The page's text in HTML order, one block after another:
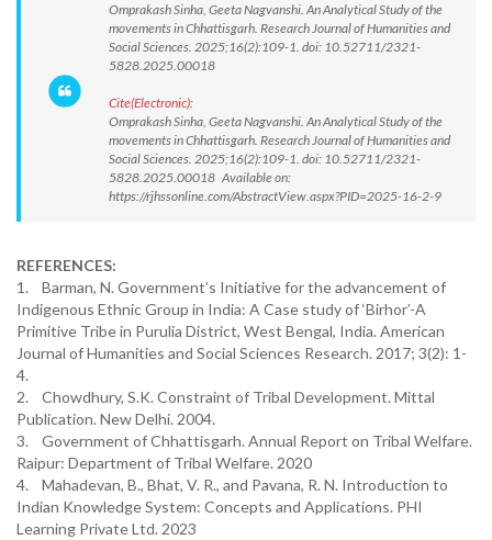
Omprakash Sinha, Geeta Nagvanshi. An Analytical Study of the
movements in Chhattisgarh. Research Journal of Humanities and
Social Sciences. 2025;16(2):109-1. doi: 10.52711/2321-
5828.2025.00018
Cite(Electronic):
Omprakash Sinha, Geeta Nagvanshi. An Analytical Study of the
movements in Chhattisgarh. Research Journal of Humanities and
Social Sciences. 2025;16(2):109-1. doi: 10.52711/2321-
5828.2025.00018 Available on:
https://rjhssonline.com/AbstractView.aspx?PID=2025-16-2-9
REFERENCES:
1. Barman, N. Government’s Initiative for the advancement of
Indigenous Ethnic Group in India: A Case study of ‘Birhor’-A
Primitive Tribe in Purulia District, West Bengal, India. American
Journal of Humanities and Social Sciences Research. 2017; 3(2): 1-
4.
2. Chowdhury, S.K. Constraint of Tribal Development. Mittal
Publication. New Delhi. 2004.
3. Government of Chhattisgarh. Annual Report on Tribal Welfare.
Raipur: Department of Tribal Welfare. 2020
4. Mahadevan, B., Bhat, V. R., and Pavana, R. N. Introduction to
Indian Knowledge System: Concepts and Applications. PHI
Learning Private Ltd. 2023